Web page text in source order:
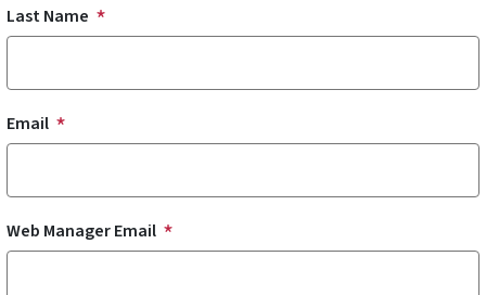
Last Name
Email
Web Manager Email